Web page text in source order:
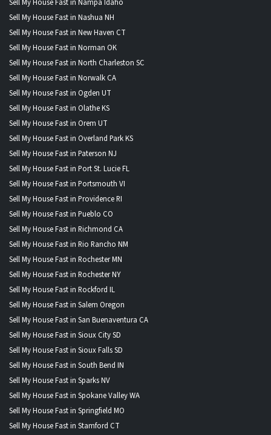
Sell My House Fast in Nampa Idaho
Sell My House Fast in Nashua NH
Sell My House Fast in New Haven CT
Sell My House Fast in Norman OK
Sell My House Fast in North Charleston SC
Sell My House Fast in Norwalk CA
Sell My House Fast in Ogden UT
Sell My House Fast in Olathe KS
Sell My House Fast in Orem UT
Sell My House Fast in Overland Park KS
Sell My House Fast in Paterson NJ
Sell My House Fast in Port St. Lucie FL
Sell My House Fast in Portsmouth VI
Sell My House Fast in Providence RI
Sell My House Fast in Pueblo CO
Sell My House Fast in Richmond CA
Sell My House Fast in Rio Rancho NM
Sell My House Fast in Rochester MN
Sell My House Fast in Rochester NY
Sell My House Fast in Rockford IL
Sell My House Fast in Salem Oregon
Sell My House Fast in San Buenaventura CA
Sell My House Fast in Sioux City SD
Sell My House Fast in Sioux Falls SD
Sell My House Fast in South Bend IN
Sell My House Fast in Sparks NV
Sell My House Fast in Spokane Valley WA
Sell My House Fast in Springfield MO
Sell My House Fast in Stamford CT